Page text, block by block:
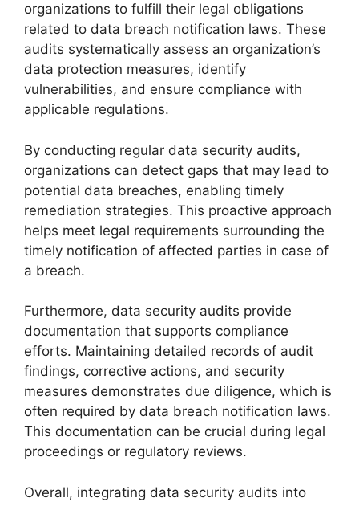
organizations to fulfill their legal obligations
related to data breach notification laws. These
audits systematically assess an organization’s
data protection measures, identify
vulnerabilities, and ensure compliance with
applicable regulations.
By conducting regular data security audits,
organizations can detect gaps that may lead to
potential data breaches, enabling timely
remediation strategies. This proactive approach
helps meet legal requirements surrounding the
timely notification of affected parties in case of
a breach.
Furthermore, data security audits provide
documentation that supports compliance
efforts. Maintaining detailed records of audit
findings, corrective actions, and security
measures demonstrates due diligence, which is
often required by data breach notification laws.
This documentation can be crucial during legal
proceedings or regulatory reviews.
Overall, integrating data security audits into